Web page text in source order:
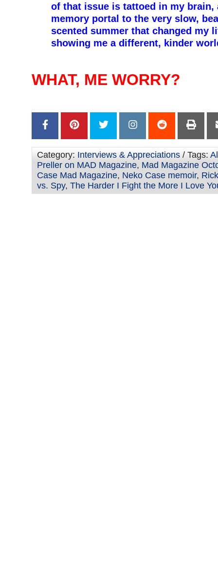
of that issue is tattoed in my brain,
memory portal to the very slow,
scented summer that changed my
showing me a different, kinder
WHAT, ME WORRY?
Category: Interviews & Appreciations / Tags:
Preller on MAD Magazine, Mad Magazine
Case Mad Magazine, Neko Case memoir,
vs. Spy, The Harder I Fight the More I Love